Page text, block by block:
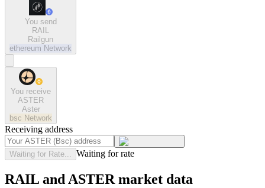
You send
RAIL
Railgun
ethereum Network
You receive
ASTER
Aster
bsc Network
Receiving address
Waiting for Rate... Waiting for rate
RAIL and ASTER market data